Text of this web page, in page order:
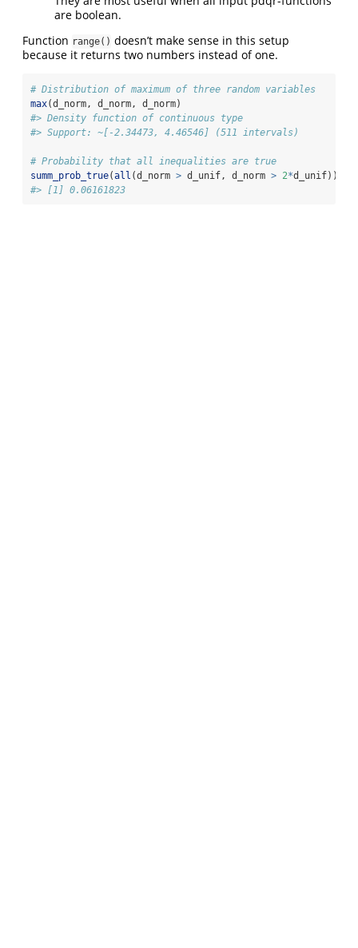
are boolean.
Function range() doesn’t make sense in this setup
because it returns two numbers instead of one.
# Distribution of maximum of three random variables
max(d_norm, d_norm, d_norm)
#> Density function of continuous type
#> Support: ~[-2.34473, 4.46546] (511 intervals)
# Probability that all inequalities are true
summ_prob_true(all (d_norm > d_unif, d_norm > 2*d_unif))
#> [1] 0.06161823